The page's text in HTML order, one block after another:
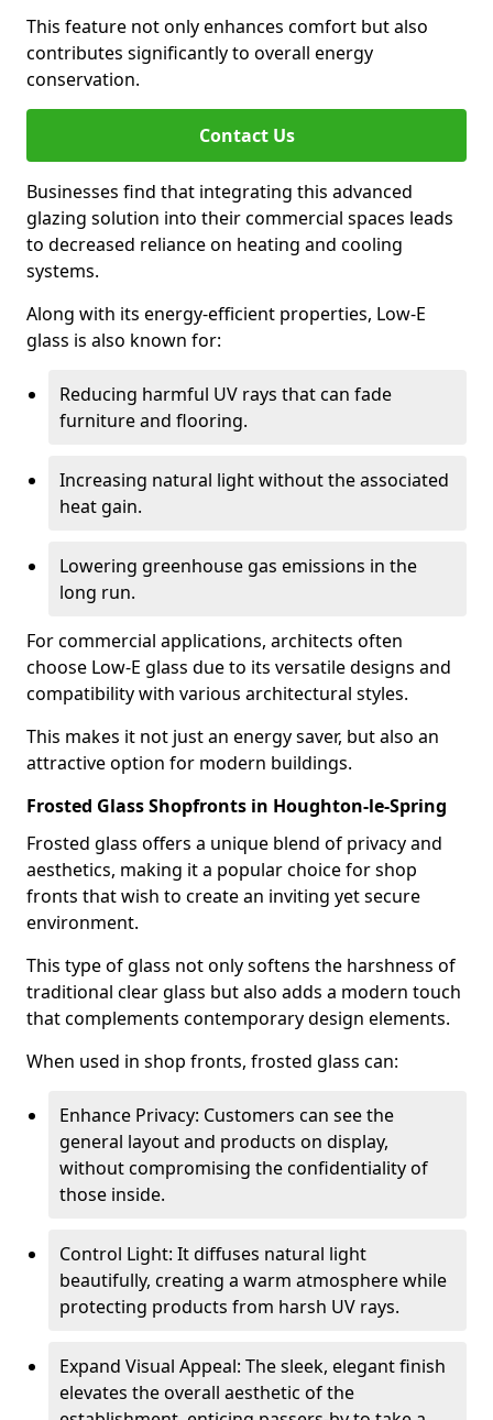
This feature not only enhances comfort but also
contributes significantly to overall energy
conservation.
Contact Us
Businesses find that integrating this advanced
glazing solution into their commercial spaces leads
to decreased reliance on heating and cooling
systems.
Along with its energy-efficient properties, Low-E
glass is also known for:
Reducing harmful UV rays that can fade
furniture and flooring.
Increasing natural light without the associated
heat gain.
Lowering greenhouse gas emissions in the
long run.
For commercial applications, architects often
choose Low-E glass due to its versatile designs and
compatibility with various architectural styles.
This makes it not just an energy saver, but also an
attractive option for modern buildings.
Frosted Glass Shopfronts in Houghton-le-Spring
Frosted glass offers a unique blend of privacy and
aesthetics, making it a popular choice for shop
fronts that wish to create an inviting yet secure
environment.
This type of glass not only softens the harshness of
traditional clear glass but also adds a modern touch
that complements contemporary design elements.
When used in shop fronts, frosted glass can:
Enhance Privacy: Customers can see the
general layout and products on display,
without compromising the confidentiality of
those inside.
Control Light: It diffuses natural light
beautifully, creating a warm atmosphere while
protecting products from harsh UV rays.
Expand Visual Appeal: The sleek, elegant finish
elevates the overall aesthetic of the